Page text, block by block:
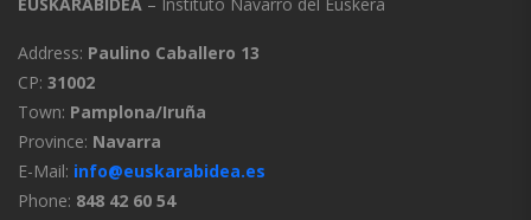
Vidángoz
Salazarese
Salazarese
Address: Paulino Caballero 13
CP: 31002
Town: Pamplona/Iruña
Province: Navarra
E-Mail: info@euskarabidea.es
Phone: 848 42 60 54